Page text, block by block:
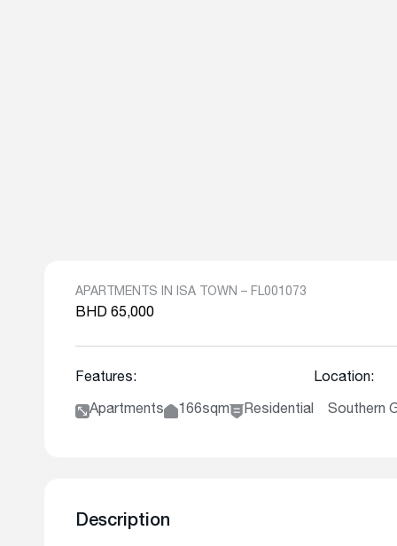
APARTMENTS IN ISA TOWN – FL001073
BHD 65,000
Features:
Apartments 166sqm Residential
Location:
Southern
Description